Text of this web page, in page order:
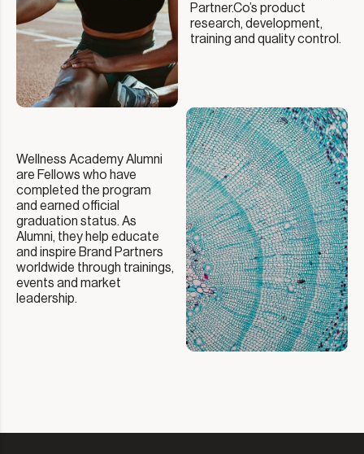
Partner.Co’s product
research, development,
training and quality control.
Wellness Academy Alumni
are Fellows who have
completed the program
and earned official
graduation status. As
Alumni, they help educate
and inspire Brand Partners
worldwide through trainings,
events and market
leadership.